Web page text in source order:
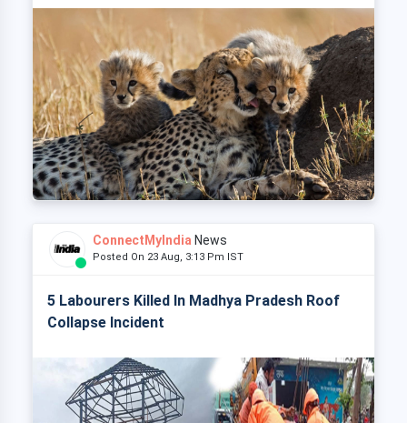
ConnectMyIndia News
Posted On 23 Aug, 3:13 Pm IST
5 Labourers Killed In Madhya Pradesh Roof
Collapse Incident